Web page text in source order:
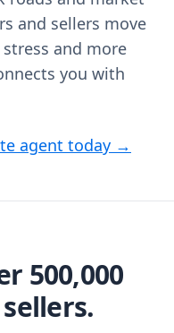
and sellers move
and more
you with
agent today →
500,000